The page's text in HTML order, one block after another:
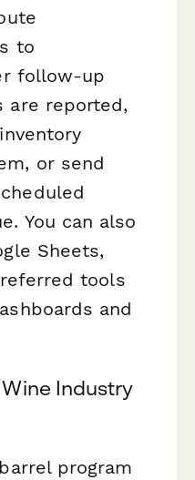
to
follow-up
are reported,
or send
You can also
Sheets,
tools
and
Industry
program